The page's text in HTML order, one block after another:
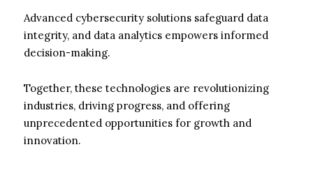
Advanced cybersecurity solutions safeguard data
integrity, and data analytics empowers informed
decision-making.
Together, these technologies are revolutionizing
industries, driving progress, and offering
unprecedented opportunities for growth and
innovation.